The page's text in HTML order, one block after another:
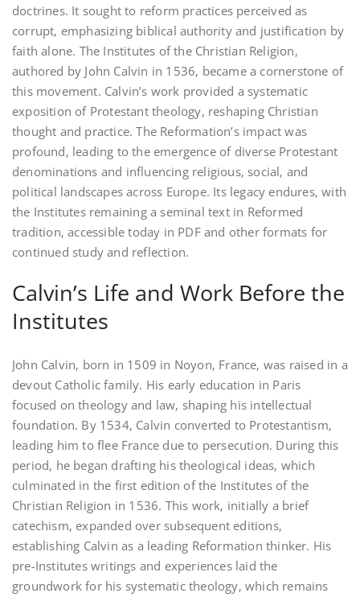
doctrines. It sought to reform practices perceived as
corrupt‚ emphasizing biblical authority and justification by
faith alone. The Institutes of the Christian Religion‚
authored by John Calvin in 1536‚ became a cornerstone of
this movement. Calvin’s work provided a systematic
exposition of Protestant theology‚ reshaping Christian
thought and practice. The Reformation’s impact was
profound‚ leading to the emergence of diverse Protestant
denominations and influencing religious‚ social‚ and
political landscapes across Europe. Its legacy endures‚ with
the Institutes remaining a seminal text in Reformed
tradition‚ accessible today in PDF and other formats for
continued study and reflection.
Calvin’s Life and Work Before the
Institutes
John Calvin‚ born in 1509 in Noyon‚ France‚ was raised in a
devout Catholic family. His early education in Paris
focused on theology and law‚ shaping his intellectual
foundation. By 1534‚ Calvin converted to Protestantism‚
leading him to flee France due to persecution. During this
period‚ he began drafting his theological ideas‚ which
culminated in the first edition of the Institutes of the
Christian Religion in 1536. This work‚ initially a brief
catechism‚ expanded over subsequent editions‚
establishing Calvin as a leading Reformation thinker. His
pre-Institutes writings and experiences laid the
groundwork for his systematic theology‚ which remains